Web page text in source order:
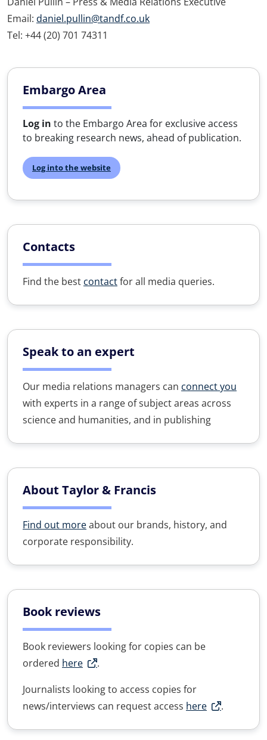
Email: daniel.pullin@tandf.co.uk
Tel: +44 (20) 701 74311
Embargo Area
Log in to the Embargo Area for exclusive access
to breaking research news, ahead of publication.
Log into the website
Contacts
Find the best contactfor all media queries.
Speak to an expert
Our media relations managers can connect you
with experts in a range of subject areas across
science and humanities, and in publishing
About Taylor & Francis
Find out moreabout our brands, history, and
corporate responsibility.
Book reviews
Book reviewers looking for copies can be
ordered here
.
Journalists looking to access copies for
news/interviews can request access here .